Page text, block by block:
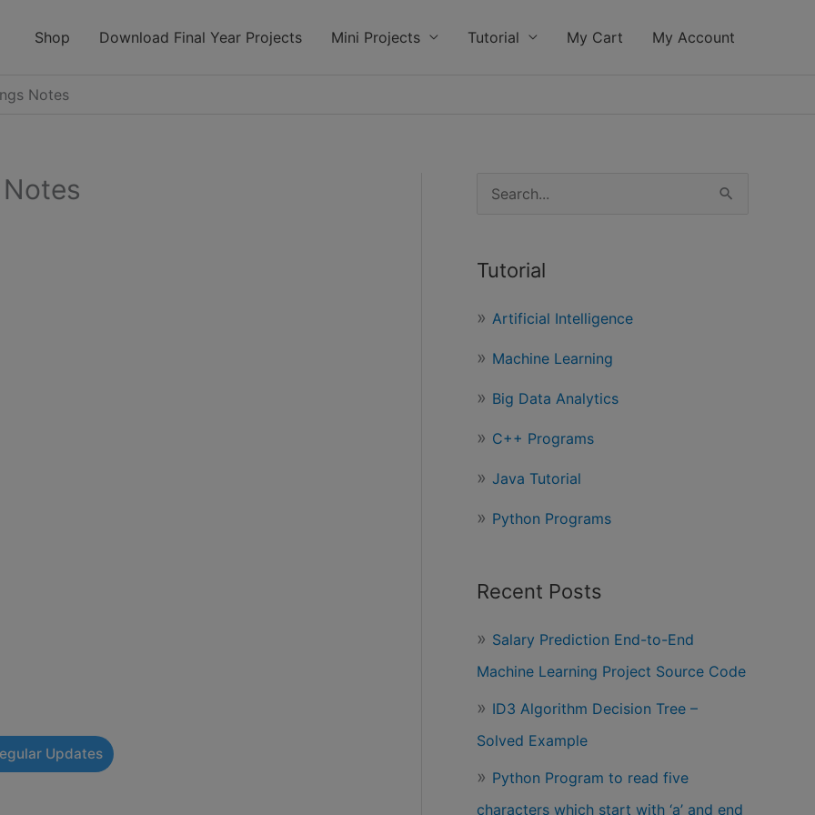
Shop Download Final Year Projects Mini Projects Tutorial My Cart My Account
Notes
Updates
f
o
:
Tutorial
Artificial Intelligence
Machine Learning
Big Data Analytics
C++ Programs
Java Tutorial
Python Programs
Recent Posts
Salary Prediction End-to-End
Machine Learning Project Source Code
ID3 Algorithm Decision Tree –
Solved Example
Python Program to read five
characters which start with ‘a’ and end